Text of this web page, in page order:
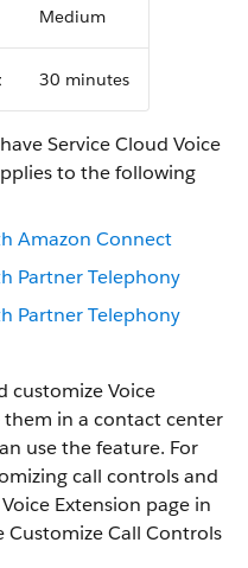
Medium
30 minutes
Service Cloud Voice
to the following
Amazon Connect
Partner Telephony
Partner Telephony
customize Voice
them in a contact center
use the feature. For
call controls and
Extension page in
Customize Call Controls